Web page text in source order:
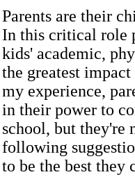
Parents are their
In this critical role
kids' academic,
the greatest
my experience,
in their power to
school, but they're
following
to be the best they